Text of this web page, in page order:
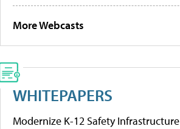
More Webcasts
WHITEPAPERS
Modernize K-12 Safety Infrastructure